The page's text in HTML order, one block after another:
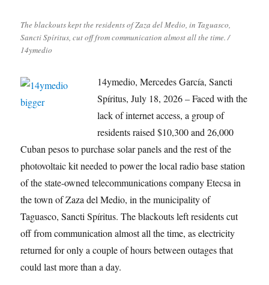
The blackouts kept the residents of Zaza del Medio, in Taguasco,
Sancti Spíritus, cut off from communication almost all the time. /
14ymedio
14ymedio, Mercedes García, Sancti
Spíritus, July 18, 2026 – Faced with the
lack of internet access, a group of
residents raised $10,300 and 26,000
Cuban pesos to purchase solar panels and the rest of the
photovoltaic kit needed to power the local radio base station
of the state-owned telecommunications company Etecsa in
the town of Zaza del Medio, in the municipality of
Taguasco, Sancti Spíritus. The blackouts left residents cut
off from communication almost all the time, as electricity
returned for only a couple of hours between outages that
could last more than a day.